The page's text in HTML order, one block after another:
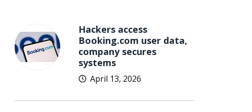
Hackers access
Booking.com user data,
company secures
systems
April 13, 2026